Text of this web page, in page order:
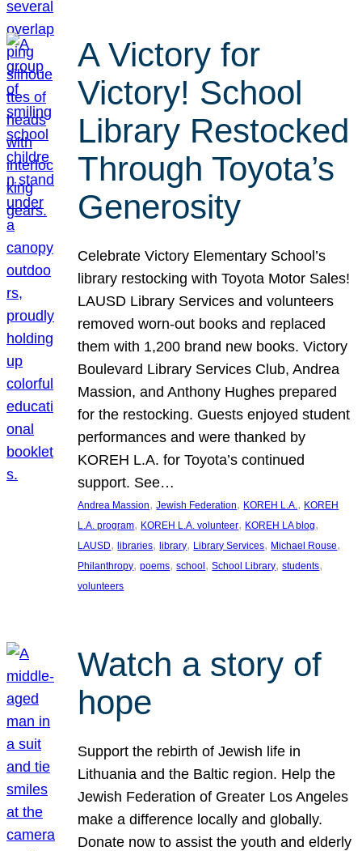
A Victory for
Victory! School
Library Restocked
Through Toyota’s
Generosity
Celebrate Victory Elementary School’s
library restocking with Toyota Motor Sales!
LAUSD Library Services and volunteers
removed worn-out books and replaced
them with 1,200 brand new books. Victory
Boulevard Library Services Club, Andrea
Massion, and Anthony Hughes prepared
for the restocking. Guests enjoyed student
performances and were thanked by
KOREH L.A. for Toyota’s continued
support. See…
Andrea Massion, Jewish Federation, KOREH L.A., KOREH
L.A. program, KOREH L.A. volunteer, KOREH LA blog
LAUSD, libraries, library, Library Services, Michael Rouse
Philanthropy, poems, school, School Library, students
volunteers
Watch a story of
hope
Support the rebirth of Jewish life in
Lithuania and the Baltic region. Help the
Jewish Federation of Greater Los Angeles
make a difference locally and globally.
Donate now to assist the youth and elderly